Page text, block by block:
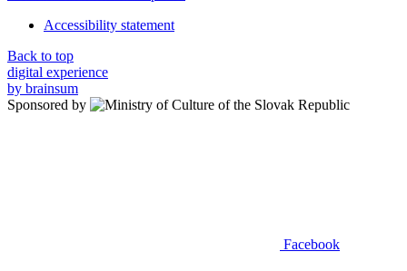
Accessibility statement
Back to top
digital experience
by brainsum
Sponsored by
Facebook